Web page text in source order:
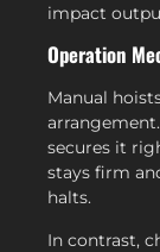
impact
Operation
Manual
secures it
stays firm
halts.
In contrast,